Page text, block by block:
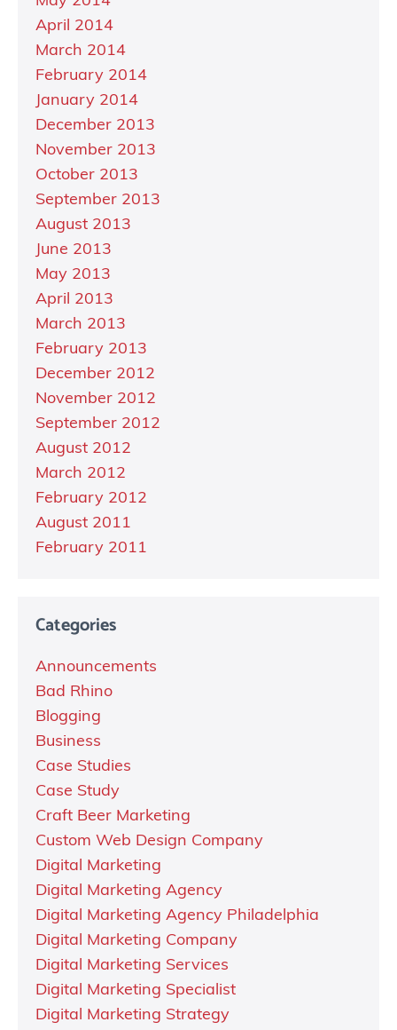
April 2014
March 2014
February 2014
January 2014
December 2013
November 2013
October 2013
September 2013
August 2013
June 2013
May 2013
April 2013
March 2013
February 2013
December 2012
November 2012
September 2012
August 2012
March 2012
February 2012
August 2011
February 2011
Categories
Announcements
Bad Rhino
Blogging
Business
Case Studies
Case Study
Craft Beer Marketing
Custom Web Design Company
Digital Marketing
Digital Marketing Agency
Digital Marketing Agency Philadelphia
Digital Marketing Company
Digital Marketing Services
Digital Marketing Specialist
Digital Marketing Strategy